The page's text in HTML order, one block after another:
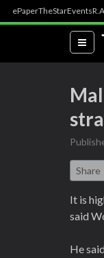
ePaperTheStarEvents
Share
It is
said
He